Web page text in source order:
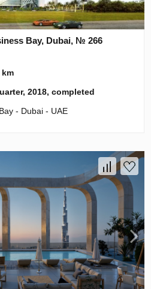
Bay, Dubai, № 266
km
2018, completed
- Dubai - UAE